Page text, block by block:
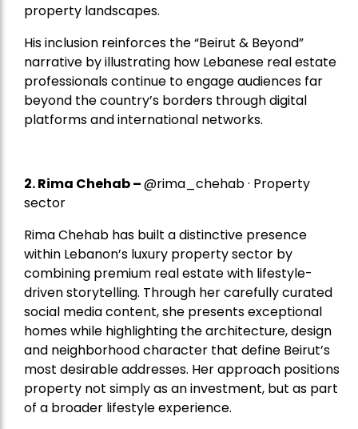
property landscapes.
His inclusion reinforces the “Beirut & Beyond”
narrative by illustrating how Lebanese real estate
professionals continue to engage audiences far
beyond the country’s borders through digital
platforms and international networks.
2.Rima Chehab–@rima_chehab · Property
sector
Rima Chehab has built a distinctive presence
within Lebanon’s luxury property sector by
combining premium real estate with lifestyle-
driven storytelling. Through her carefully curated
social media content, she presents exceptional
homes while highlighting the architecture, design
and neighborhood character that define Beirut’s
most desirable addresses. Her approach positions
property not simply as an investment, but as part
of a broader lifestyle experience.